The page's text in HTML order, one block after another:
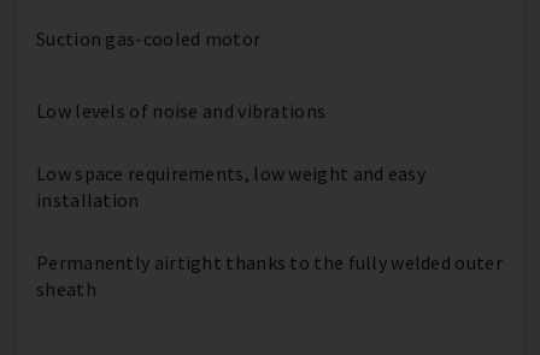
Suction gas-cooled motor
Low levels of noise and vibrations
Low space requirements, low weight and easy
installation
Permanently airtight thanks to the fully welded outer
sheath